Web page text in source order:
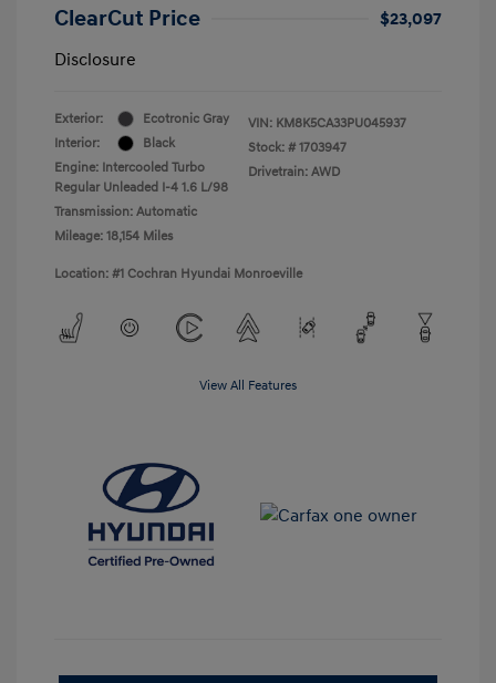
ClearCut Price
$23,097
Disclosure
Exterior:
Ecotronic Gray
Interior:
Black
Engine: Intercooled Turbo
Regular Unleaded I-4 1.6 L/98
Transmission: Automatic
Mileage: 18,154 Miles
VIN: KM8K5CA33PU045937
Stock: # 1703947
Drivetrain: AWD
Location: #1 Cochran Hyundai Monroeville
View All Features